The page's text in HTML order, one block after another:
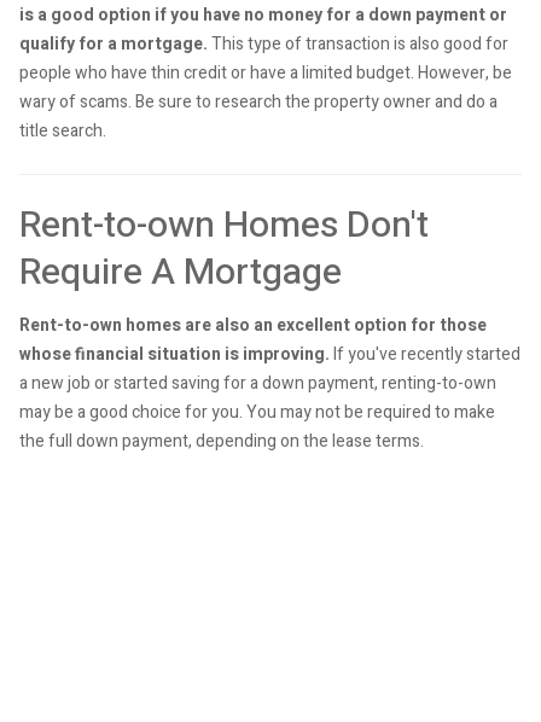
is a good option if you have no money for a down payment or
qualify for a mortgage.This type of transaction is also good for
people who have thin credit or have a limited budget. However, be
wary of scams. Be sure to research the property owner and do a
title search.
Rent-to-own Homes Don't
Require A Mortgage
Rent-to-own homes are also an excellent option for those
whose financial situation is improving.If you've recently started
a new job or started saving for a down payment, renting-to-own
may be a good choice for you. You may not be required to make
the full down payment, depending on the lease terms.